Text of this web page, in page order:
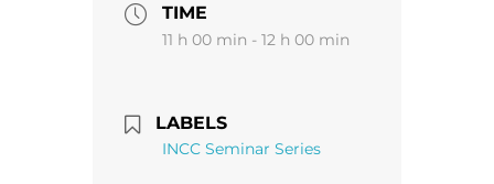
TIME
11 h 00 min - 12 h 00 min
LABELS
INCC Seminar Series